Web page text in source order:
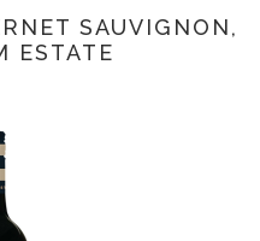
SAUVIGNON,
ESTATE